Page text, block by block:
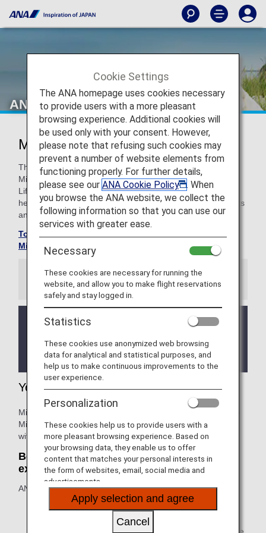
ANA Million Miler Program
Million Miler Program
The Million Miler Program was created to reward ANA
Mileage Club members who have exceeded and reached
Lifetime Miles of 1/2 million. (total flight distance). With
heartfelt appreciation we will provide lifetime special benefits
and hospitality.
To check your Lifetime Mile balance, please go to the
Mileage Balance Inquiry screen
Information
We will be updating the ANA Super Flyers Card
For more details, please review theChanges to
the ANA Super Flyers Card System.
Your Lifetime Benefits
Million Miler customers who accumulate 1,000,000 Lifetime
Miles or more on ANA group operated flights are rewarded
with lifetime benefits.
Benefit One: Lifetime extension: no
expiration
ANA Lifetime Miles: with 1 million Lifetime Miles or more.
The expiration date for unused mileage in your ANA
mileage account will be extended indefinitely (mileage
Cookie Settings
The ANA homepage uses cookies necessary
to provide users with a more pleasant
browsing experience. Additional cookies will
be used only with your consent. However,
please note that refusing such cookies may
prevent a number of website elements from
functioning properly. For further details,
please see our ANA Cookie Policy
. When
you browse the ANA website, we collect the
following information so that you can use our
services with greater ease.
Necessary
These cookies are necessary for running the
website, and allow you to make flight reservations
safely and stay logged in.
Statistics
These cookies use anonymized web browsing
data for analytical and statistical purposes, and
help us to make continuous improvements to the
user experience.
Personalization
These cookies help us to provide users with a
more pleasant browsing experience. Based on
your browsing data, they enable us to offer
content that matches your personal interests in
the form of websites, email, social media and
advertisements.
Apply selection and agree
Cancel